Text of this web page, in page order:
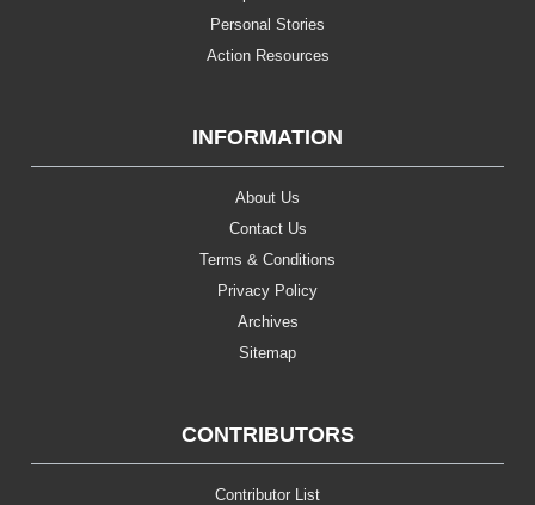
Personal Stories
Action Resources
INFORMATION
About Us
Contact Us
Terms & Conditions
Privacy Policy
Archives
Sitemap
CONTRIBUTORS
Contributor List